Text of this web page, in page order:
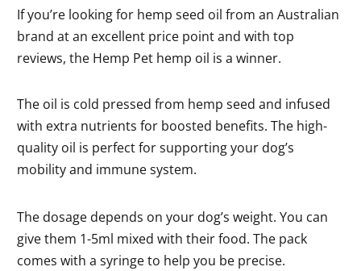
If you’re looking for hemp seed oil from an Australian
brand at an excellent price point and with top
reviews, the Hemp Pet hemp oil is a winner.
The oil is cold pressed from hemp seed and infused
with extra nutrients for boosted benefits. The high-
quality oil is perfect for supporting your dog’s
mobility and immune system.
The dosage depends on your dog’s weight. You can
give them 1-5ml mixed with their food. The pack
comes with a syringe to help you be precise.